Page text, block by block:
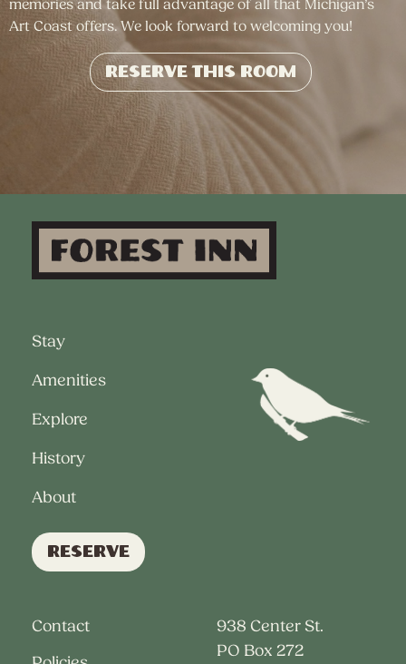
memories and take full advantage of all that Michigan’s
Art Coast offers. We look forward to welcoming you!
Reserve This Room
Stay
Amenities
Explore
History
About
Reserve
Contact
938 Center St.
PO Box 272